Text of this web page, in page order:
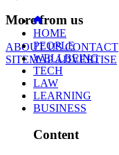
More from us
ABOUT USCONTACT
SITEMAPADVERTISE
HOME
PEOPLE
WELLBEING
TECH
LAW
LEARNING
BUSINESS
Content